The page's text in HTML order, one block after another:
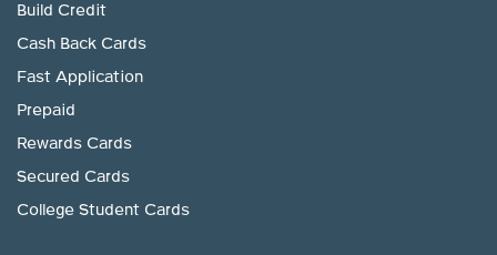
Build Credit
Cash Back Cards
Fast Application
Prepaid
Rewards Cards
Secured Cards
College Student Cards